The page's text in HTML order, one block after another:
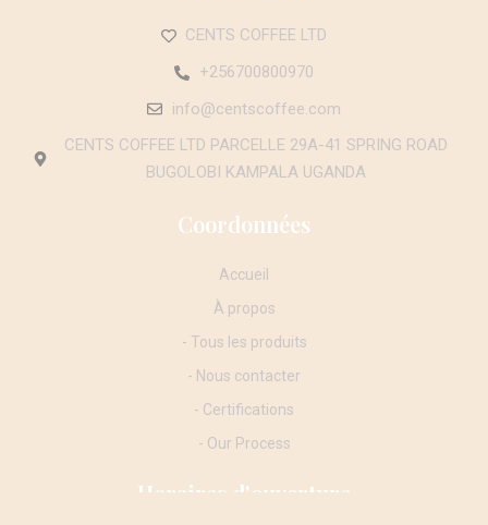
CENTS COFFEE LTD
+256700800970
info@centscoffee.com
CENTS COFFEE LTD PARCELLE 29A-41 SPRING ROAD
BUGOLOBI KAMPALA UGANDA
Coordonnées
Accueil
À propos
- Tous les produits
- Nous contacter
- Certifications
- Our Process
Horaires d'ouverture